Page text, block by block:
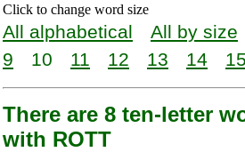
Click to change word size
All alphabetical All by size
9
10 11 12 13 14 15
There are 8 ten-letter
with ROTT